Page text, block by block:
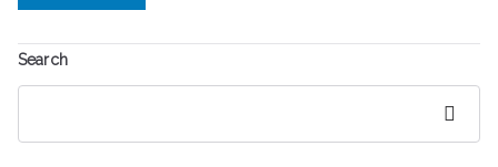
Search